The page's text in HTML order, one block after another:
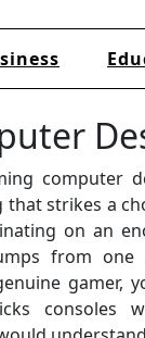
computer
strikes a
on an
from
gamer,
consoles